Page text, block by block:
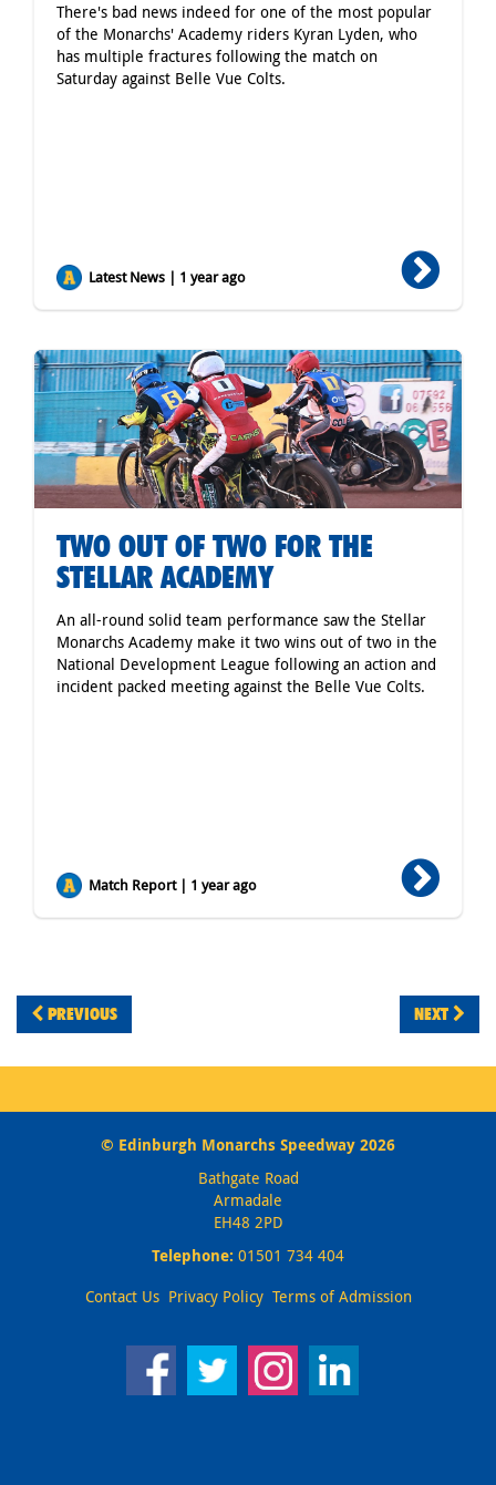
There's bad news indeed for one of the most popular
of the Monarchs' Academy riders Kyran Lyden, who
has multiple fractures following the match on
Saturday against Belle Vue Colts.
Latest News | 1 year ago
TWO OUT OF TWO FOR THE
STELLAR ACADEMY
An all-round solid team performance saw the Stellar
Monarchs Academy make it two wins out of two in the
National Development League following an action and
incident packed meeting against the Belle Vue Colts.
Match Report | 1 year ago
PREVIOUS NEXT
© Edinburgh Monarchs Speedway 2026
Bathgate Road
Armadale
EH48 2PD
Telephone: 01501 734 404
Contact Us Privacy Policy Terms of Admission